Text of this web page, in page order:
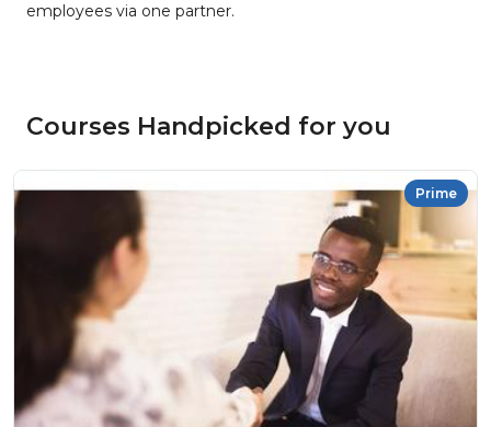
employees via one partner.
Courses Handpicked for you
Prime